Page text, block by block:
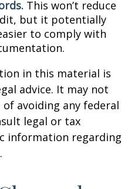
This won’t reduce
but it potentially
to comply with
in this material is
advice. It may not
avoiding any federal
legal or tax
information regarding